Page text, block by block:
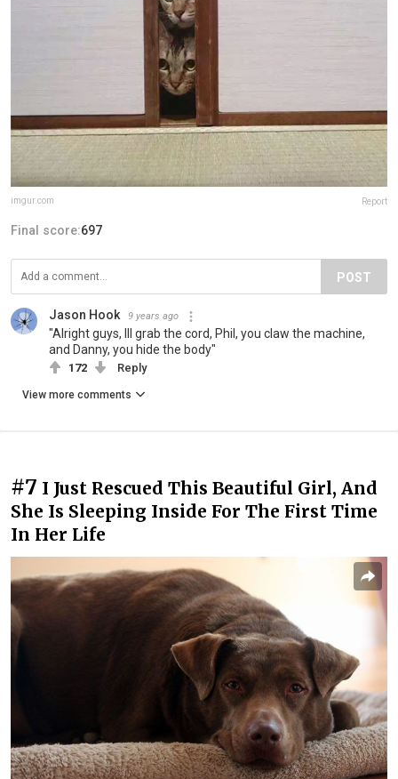
imgur.com Report
Final score:697
POST
Jason Hook 9 years ago
"Alright guys, Ill grab the cord, Phil, you claw the machine,
and Danny, you hide the body"
172 Reply
View more comments
#7 I Just Rescued This Beautiful Girl, And
She Is Sleeping Inside For The First Time
In Her Life